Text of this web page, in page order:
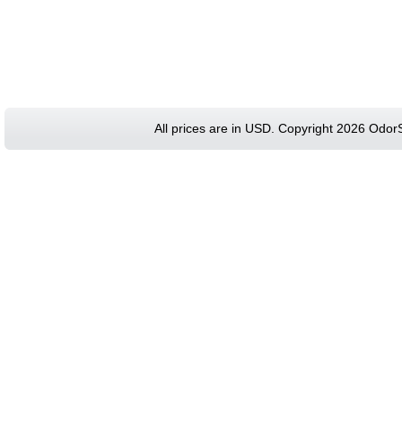
All prices are in USD. Copyright 2026